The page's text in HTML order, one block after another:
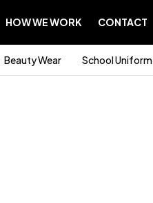
HOW WE WORK CONTACT
Beauty Wear School Uniform